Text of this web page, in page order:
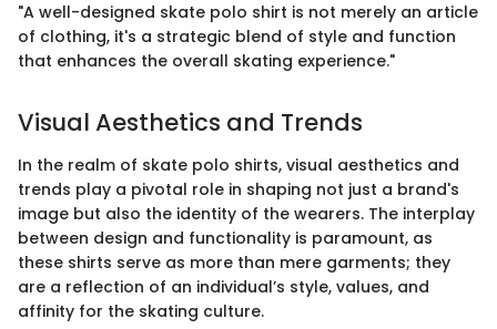
"A well-designed skate polo shirt is not merely an article
of clothing, it's a strategic blend of style and function
that enhances the overall skating experience."
Visual Aesthetics and Trends
In the realm of skate polo shirts, visual aesthetics and
trends play a pivotal role in shaping not just a brand's
image but also the identity of the wearers. The interplay
between design and functionality is paramount, as
these shirts serve as more than mere garments; they
are a reflection of an individual’s style, values, and
affinity for the skating culture.